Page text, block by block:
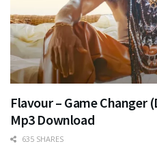
Flavour – Game Changer
Mp3 Download
635 SHARES